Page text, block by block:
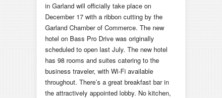
in Garland will officially take place on
December 17 with a ribbon cutting by the
Garland Chamber of Commerce. The new
hotel on Bass Pro Drive was originally
scheduled to open last July. The new hotel
has 98 rooms and suites catering to the
business traveler, with Wi-Fi available
throughout. There’s a great breakfast bar in
the attractively appointed lobby. No kitchen,